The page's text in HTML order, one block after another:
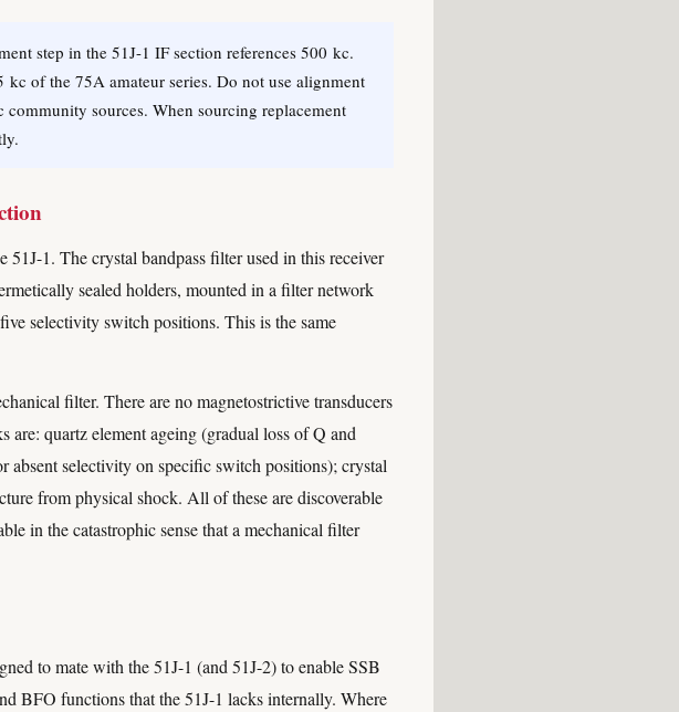
step in the 51J-1 IF section references 500 kc.
of the 75A amateur series. Do not use alignment
sources. When sourcing replacement
1. The crystal bandpass filter used in this receiver
sealed holders, mounted in a filter network
selectivity switch positions. This is the same
filter. There are no magnetostrictive transducers
are: quartz element ageing (gradual loss of Q and
absent selectivity on specific switch positions); crystal
from physical shock. All of these are discoverable
in the catastrophic sense that a mechanical filter
to mate with the 51J-1 (and 51J-2) to enable SSB
BFO functions that the 51J-1 lacks internally. Where